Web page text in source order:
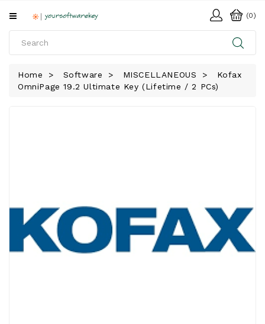
All
SOFTWARE
(0)
Home Software MISCELLANEOUS
Kofax
OmniPage 19.2 Ultimate Key (Lifetime / 2 PCs)